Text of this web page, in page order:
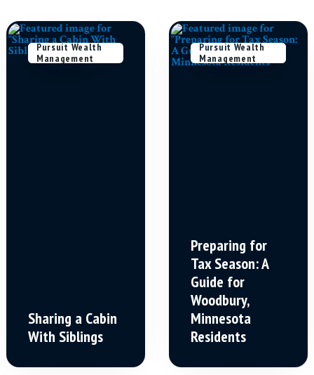
May 4, 2026
Pursuit Wealth
Management
Sharing a Cabin
With Siblings
February 18,
2026
Pursuit Wealth
Management
Preparing for
Tax Season: A
Guide for
Woodbury,
Minnesota
Residents